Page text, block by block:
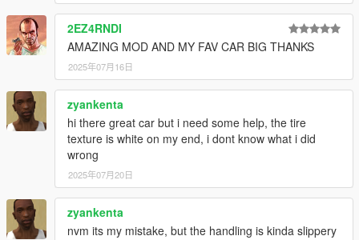
2EZ4RNDI
AMAZING MOD AND MY FAV CAR BIG THANKS
2025年07月16日
zyankenta
hi there great car but i need some help, the tire
texture is white on my end, i dont know what i did
wrong
2025年07月20日
zyankenta
nvm its my mistake, but the handling is kinda slippery